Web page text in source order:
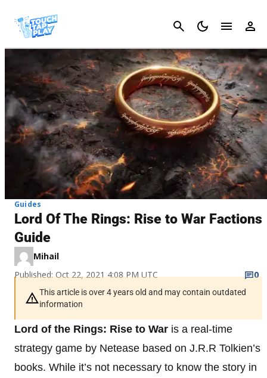
Cancel
Guides
Lord Of The Rings: Rise to War Factions
Guide
Mihail
Published: Oct 22, 2021 4:08 PM UTC
0
This article is over 4 years old and may contain outdated
information
Lord of the Rings: Rise to War is a real-time
strategy game by Netease based on J.R.R Tolkien’s
books. While it’s not necessary to know the story in